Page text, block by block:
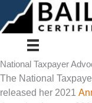
to
content
National Taxpayer
The National
released her 2021